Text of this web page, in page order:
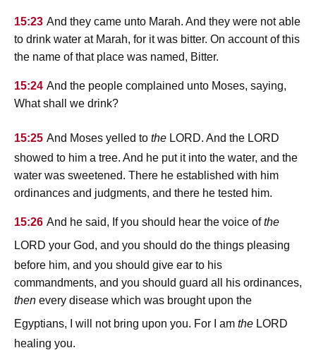
15:23 And they came unto Marah. And they were not able
to drink water at Marah, for it was bitter. On account of this
the name of that place was named, Bitter.
15:24 And the people complained unto Moses, saying,
What shall we drink?
15:25 And Moses yelled to the lord. And the lord
showed to him a tree. And he put it into the water, and the
water was sweetened. There he established with him
ordinances and judgments, and there he tested him.
15:26 And he said, If you should hear the voice ofthe
lord your God, and you should do the things pleasing
before him, and you should give ear to his
commandments, and you should guard all his ordinances,
then every disease which was brought upon the
Egyptians, I will not bring upon you. For I am the lord
healing you.